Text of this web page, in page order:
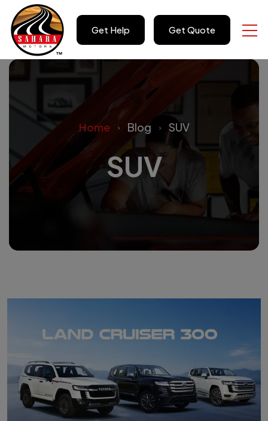
Get Help Get Quote
Home Blog SUV
SUV